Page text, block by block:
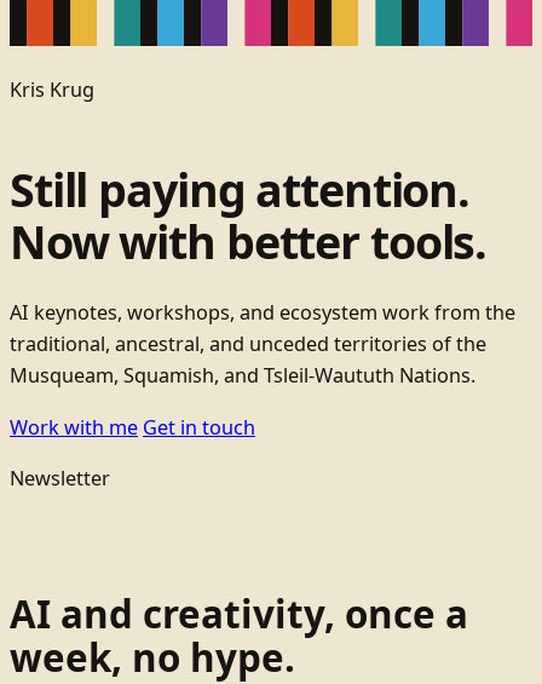
Kris Krug
Still paying attention.
Now with better tools.
AI keynotes, workshops, and ecosystem work from the
traditional, ancestral, and unceded territories of the
Musqueam, Squamish, and Tsleil-Waututh Nations.
Work with me Get in touch
Newsletter
AI and creativity, once a
week, no hype.